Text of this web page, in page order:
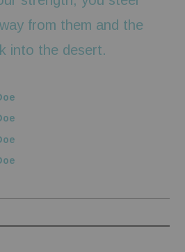
from them and the
into the desert.